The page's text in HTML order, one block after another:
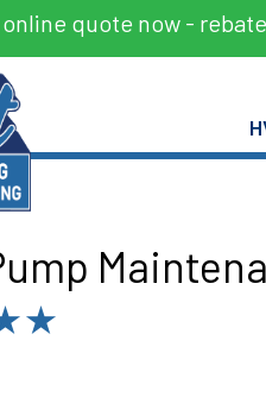
quote now -